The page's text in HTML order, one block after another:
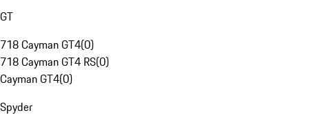
GT
718 Cayman GT4(0)
718 Cayman GT4 RS(0)
Cayman GT4(0)
Spyder